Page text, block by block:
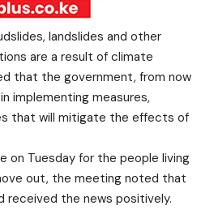
landslides and other
are a result of climate
that the government, from now
implementing measures,
that will mitigate the effects of
on Tuesday for the people living
out, the meeting noted that
received the news positively.